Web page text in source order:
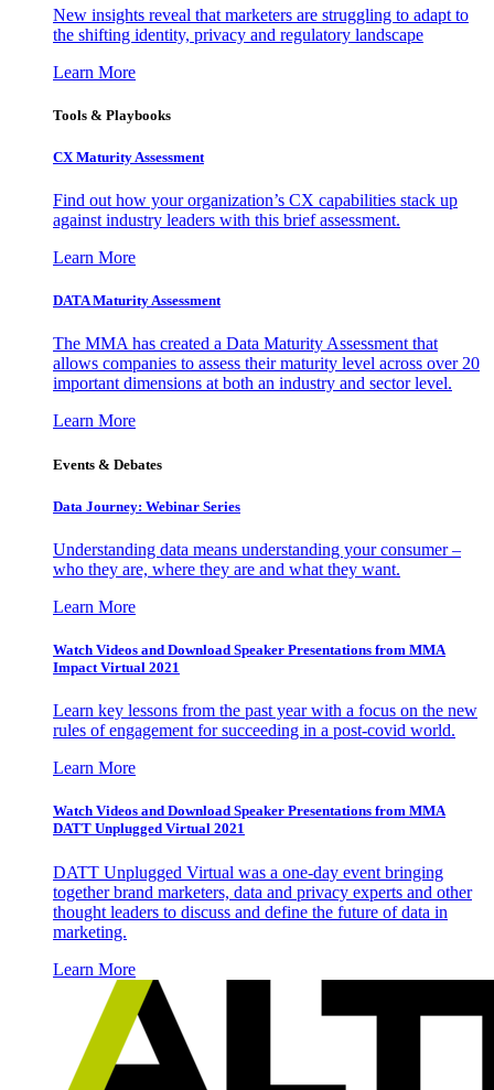
New insights reveal that marketers are struggling to adapt to
the shifting identity, privacy and regulatory landscape
Learn More
Tools & Playbooks
CX Maturity Assessment
Find out how your organization’s CX capabilities stack up
against industry leaders with this brief assessment.
Learn More
DATA Maturity Assessment
The MMA has created a Data Maturity Assessment that
allows companies to assess their maturity level across over 20
important dimensions at both an industry and sector level.
Learn More
Events & Debates
Data Journey: Webinar Series
Understanding data means understanding your consumer –
who they are, where they are and what they want.
Learn More
Watch Videos and Download Speaker Presentations from MMA
Impact Virtual 2021
Learn key lessons from the past year with a focus on the new
rules of engagement for succeeding in a post-covid world.
Learn More
Watch Videos and Download Speaker Presentations from MMA
DATT Unplugged Virtual 2021
DATT Unplugged Virtual was a one-day event bringing
together brand marketers, data and privacy experts and other
thought leaders to discuss and define the future of data in
marketing.
Learn More